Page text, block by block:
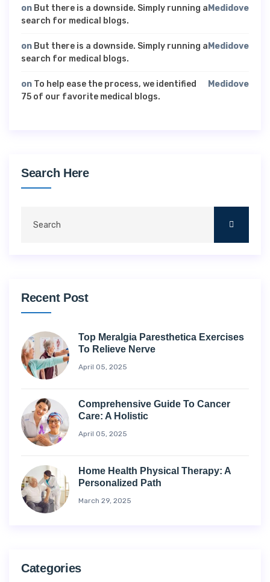
Medidove
on But there is a downside. Simply running a
search for medical blogs.
Medidove
on But there is a downside. Simply running a
search for medical blogs.
Medidove
on To help ease the process, we identified
75 of our favorite medical blogs.
Search Here
Recent Post
Top Meralgia Paresthetica Exercises
To Relieve Nerve
April 05, 2025
Comprehensive Guide To Cancer
Care: A Holistic
April 05, 2025
Home Health Physical Therapy: A
Personalized Path
March 29, 2025
Categories